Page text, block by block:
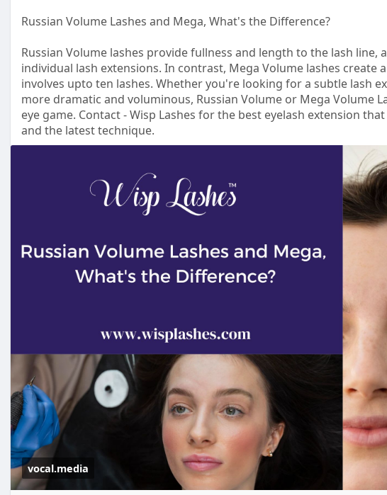
Russian Volume Lashes and Mega, What's the Difference?
Russian Volume lashes provide fullness and length to the lash line,
individual lash extensions. In contrast, Mega Volume lashes create
involves upto ten lashes. Whether you're looking for a subtle lash
more dramatic and voluminous, Russian Volume or Mega Volume
eye game. Contact - Wisp Lashes for the best eyelash extension
and the latest technique.
vocal.media